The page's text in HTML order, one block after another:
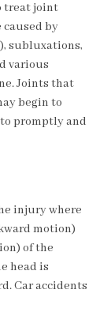
treat joint
by
subluxations,
various
Joints that
begin to
promptly and
injury where
motion)
of the
head is
Car accidents